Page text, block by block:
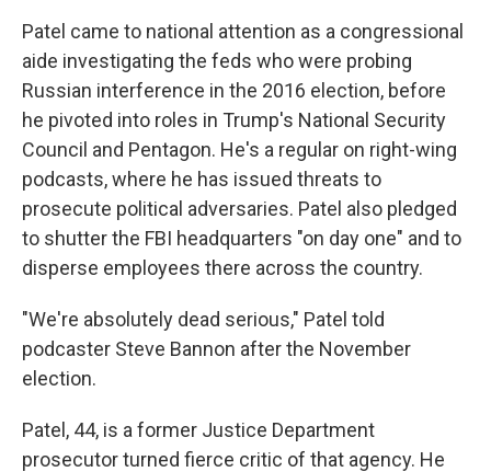
Patel came to national attention as a congressional
aide investigating the feds who were probing
Russian interference in the 2016 election, before
he pivoted into roles in Trump's National Security
Council and Pentagon. He's a regular on right-wing
podcasts, where he has issued threats to
prosecute political adversaries. Patel also pledged
to shutter the FBI headquarters "on day one" and to
disperse employees there across the country.
"We're absolutely dead serious," Patel told
podcaster Steve Bannon after the November
election.
Patel, 44, is a former Justice Department
prosecutor turned fierce critic of that agency. He